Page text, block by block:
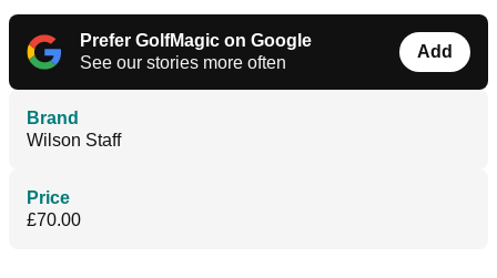
Prefer GolfMagic on Google
See our stories more often
Add
Brand
Wilson Staff
Price
£70.00